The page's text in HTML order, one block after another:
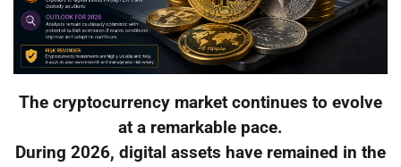
The cryptocurrency market continues to evolve
at a remarkable pace.
During 2026, digital assets have remained in the